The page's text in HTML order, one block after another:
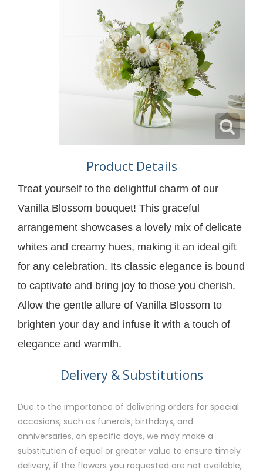
Product Details
Treat yourself to the delightful charm of our
Vanilla Blossom bouquet! This graceful
arrangement showcases a lovely mix of delicate
whites and creamy hues, making it an ideal gift
for any celebration. Its classic elegance is bound
to captivate and bring joy to those you cherish.
Allow the gentle allure of Vanilla Blossom to
brighten your day and infuse it with a touch of
elegance and warmth.
Delivery & Substitutions
Due to the importance of delivering orders for special
occasions, such as funerals, birthdays, and
anniversaries, on specific days, we may make a
substitution of equal or greater value to ensure timely
delivery, if the flowers you requested are not available,